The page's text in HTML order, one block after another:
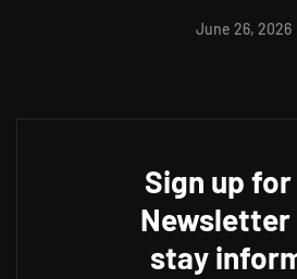
June 26, 2026
Sign up
Newsletter
stay